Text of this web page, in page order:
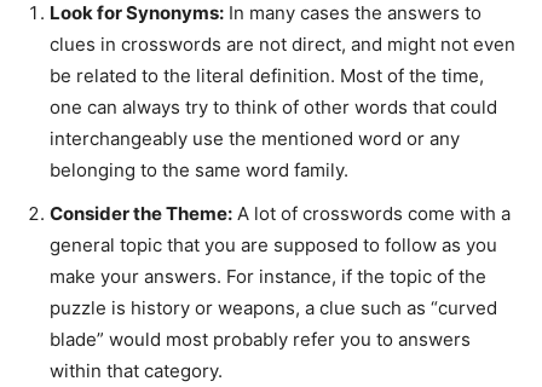
Look for Synonyms: In many cases the answers to
clues in crosswords are not direct, and might not even
be related to the literal definition. Most of the time,
one can always try to think of other words that could
interchangeably use the mentioned word or any
belonging to the same word family.
Consider the Theme: A lot of crosswords come with a
general topic that you are supposed to follow as you
make your answers. For instance, if the topic of the
puzzle is history or weapons, a clue such as “curved
blade” would most probably refer you to answers
within that category.